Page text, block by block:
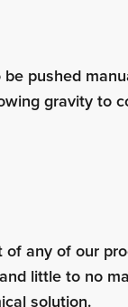
pushed
gravity to
any of our
little to no
solution.